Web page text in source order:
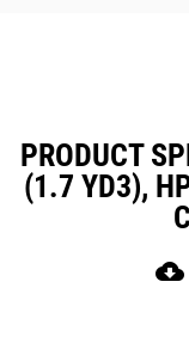
PRODUCT
(1.7 YD3),
cloud_download